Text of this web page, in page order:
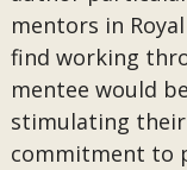
mentors in
find working
mentee would
stimulating their
commitment to